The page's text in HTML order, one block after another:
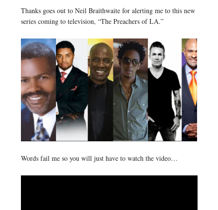
Thanks goes out to Neil Braithwaite for alerting me to this new
series coming to television, “The Preachers of LA.”
Words fail me so you will just have to watch the video…